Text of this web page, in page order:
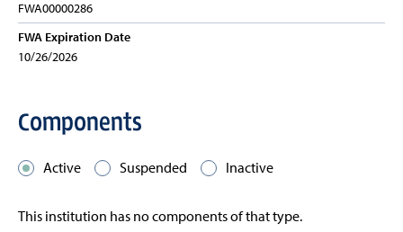
FWA00000286
FWA Expiration Date
10/26/2026
Components
Active Suspended Inactive
This institution has no components of that type.